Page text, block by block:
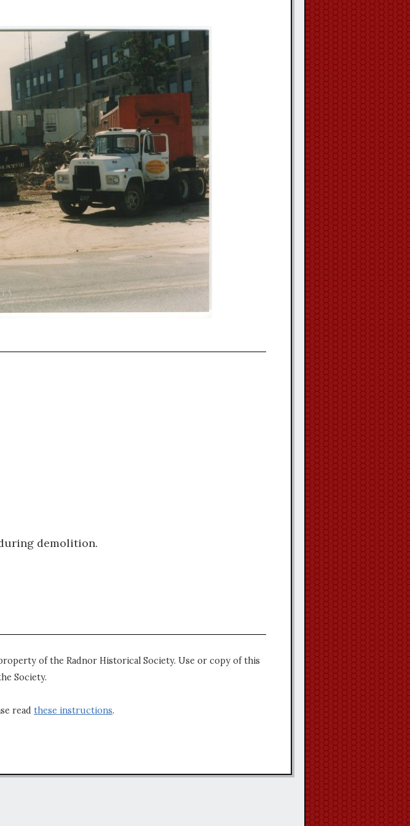
demolition.
of the Radnor Historical Society. Use or copy of this
Society.
read these instructions.